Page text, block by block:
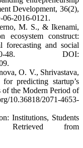
Development, 36(2),
2016-0121.
M. S., & Ikenami,
construct:
forecasting and social
48. DOI:
O. V., Shrivastava,
predicting startup’s
the Modern Period of
10.36818/2071-4653-
Institutions, Students
from